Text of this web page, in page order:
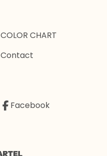
COLOR CHART
Contact
Facebook